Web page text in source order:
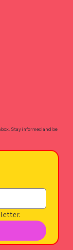
Stay informed and be